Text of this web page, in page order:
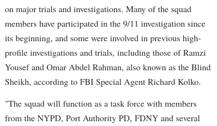
on major trials and investigations. Many of the squad
members have participated in the 9/11 investigation since
its beginning, and some were involved in previous high-
profile investigations and trials, including those of Ramzi
Yousef and Omar Abdel Rahman, also known as the Blind
Sheikh, according to FBI Special Agent Richard Kolko.
"The squad will function as a task force with members
from the NYPD, Port Authority PD, FDNY and several